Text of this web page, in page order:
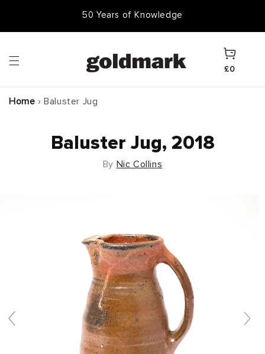
50 Years of Knowledge
50,000 Items In Stock
Cart
£0
Home › Baluster Jug
Baluster Jug, 2018
By Nic Collins